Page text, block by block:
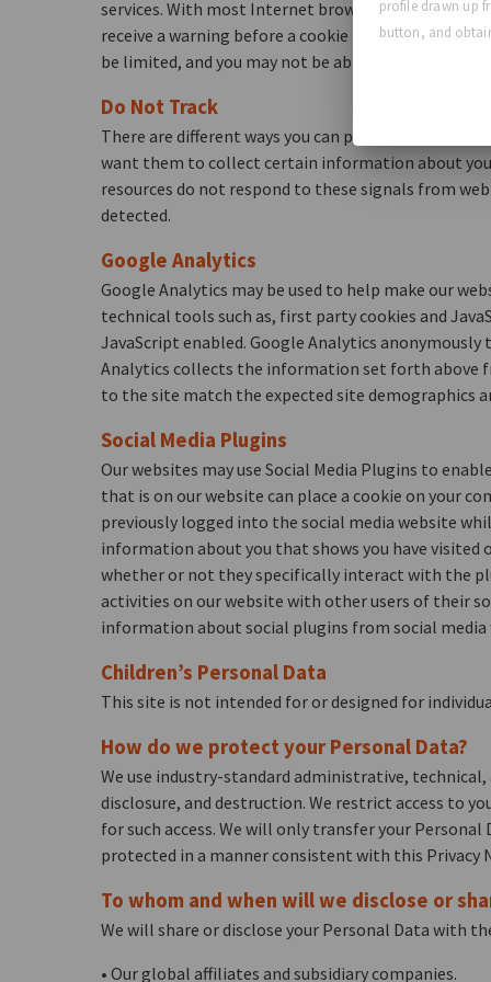
services. With most Internet browsers or other
receive a warning before a cookie is stored.
be limited, and you may not be able to take
Do Not Track
There are different ways you can prevent tracking
want them to collect certain information about
resources do not respond to these signals from
detected.
Google Analytics
Google Analytics may be used to help make our
technical tools such as, first party cookies and
JavaScript enabled. Google Analytics
Analytics collects the information set forth above
to the site match the expected site demographics
Social Media Plugins
Our websites may use Social Media Plugins to
that is on our website can place a cookie on your
previously logged into the social media website
information about you that shows you have
whether or not they specifically interact with the
activities on our website with other users of their
information about social plugins from social media
Children’s Personal Data
This site is not intended for or designed for
How do we protect your Personal Data?
We use industry-standard administrative,
disclosure, and destruction. We restrict access to
for such access. We will only transfer your
protected in a manner consistent with this Privacy
To whom and when will we disclose or
We will share or disclose your Personal Data with
• Our global affiliates and subsidiary companies.
profile drawn up
button, and